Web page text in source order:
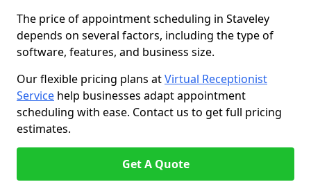
The price of appointment scheduling in Staveley
depends on several factors, including the type of
software, features, and business size.
Our flexible pricing plans atVirtual Receptionist
Service help businesses adapt appointment
scheduling with ease. Contact us to get full pricing
estimates.
Get A Quote